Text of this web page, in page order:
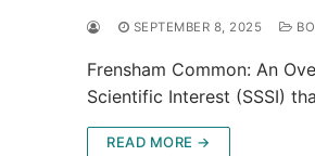
SEPTEMBER 8, 2025
Frensham Common: An
Scientific Interest (SSSI)
READ MORE →